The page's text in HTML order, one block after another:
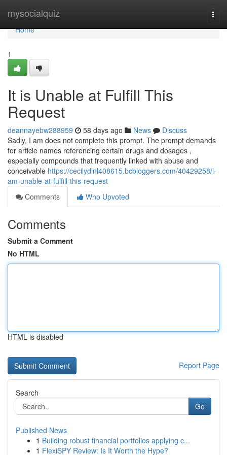
mysocialquiz
Home
Home
1
It is Unable at Fulfill This
Request
deannayebw288959 58 days ago News
Discuss
Sadly, I am does not complete this prompt. The prompt demands
for article names referencing certain drugs and dosages ,
especially compounds that frequently linked with abuse and
conceivable https://cecilydlnl408615.bcbloggers.com/40429258/i-
am-unable-at-fulfill-this-request
Comments
Who Upvoted
Comments
Submit a Comment
No HTML
HTML is disabled
Report Page
Search
Go
Published News
1 Building robust financial portfolios applying c...
1 FlexiSPY Review: Is It Worth the Hype?